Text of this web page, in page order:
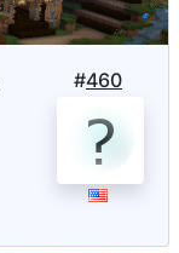
#460